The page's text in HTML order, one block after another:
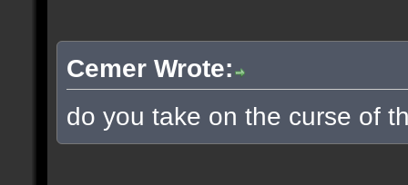
Cemer Wrote:
do you take on the curse of